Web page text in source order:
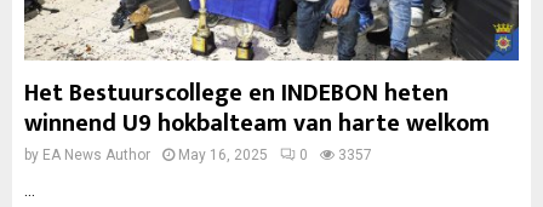
Het Bestuurscollege en INDEBON heten
winnend U9 hokbalteam van harte welkom
by EA News Author May 16, 2025 0 3357